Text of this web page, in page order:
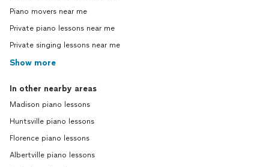
Piano movers near me
Private piano lessons near me
Private singing lessons near me
Show more
In other nearby areas
Madison piano lessons
Huntsville piano lessons
Florence piano lessons
Albertville piano lessons